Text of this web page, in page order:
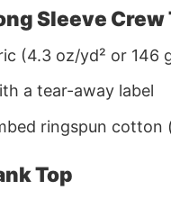
Sleeve Crew
(4.3 oz/yd² or 146
a tear-away label
ringspun
Top